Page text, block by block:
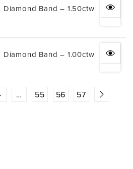
Diamond Band – 1.50ctw
Diamond Band – 1.00ctw
… 55 56 57